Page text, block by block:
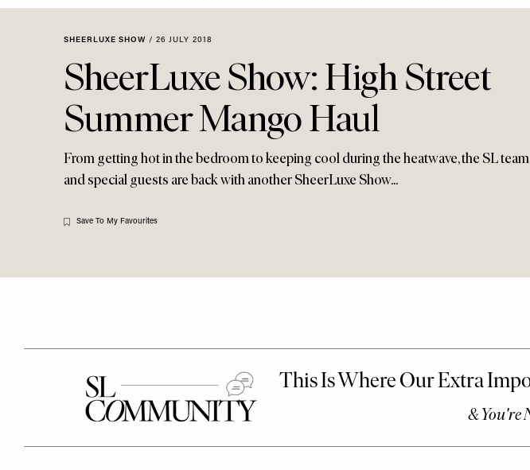
Menu
SHEERLUXE SHOW / 26 JULY 2018
SheerLuxe Show: High Street
Summer Mango Haul
From getting hot in the bedroom to keeping cool during the heatwave, the SL team
and special guests are back with another SheerLuxe Show...
Save To My Favourites